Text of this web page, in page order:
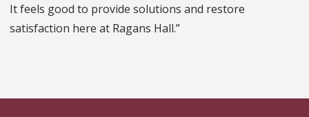
It feels good to provide solutions and restore
satisfaction here at Ragans Hall.”